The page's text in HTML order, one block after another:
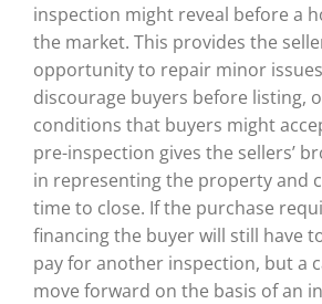
inspection might reveal before a
the market. This provides the
opportunity to repair minor
discourage buyers before listing,
conditions that buyers might
pre-inspection gives the sellers’
in representing the property and
time to close. If the purchase
financing the buyer will still have
pay for another inspection, but a
move forward on the basis of an